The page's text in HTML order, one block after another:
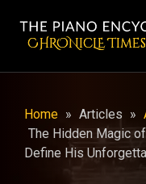
CHRONicLE Times
Home » Articles »
The Hidden Magic
Define His